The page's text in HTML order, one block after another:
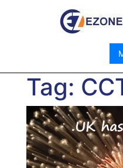
Tag: